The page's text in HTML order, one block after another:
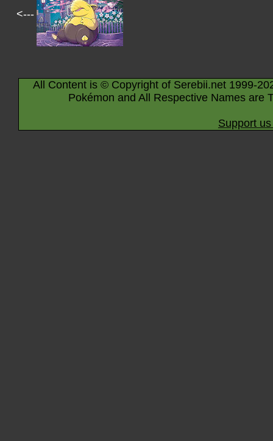
<---
All Content is © Copyright of Serebii.net 1999-
Pokémon and All Respective Names are
Support